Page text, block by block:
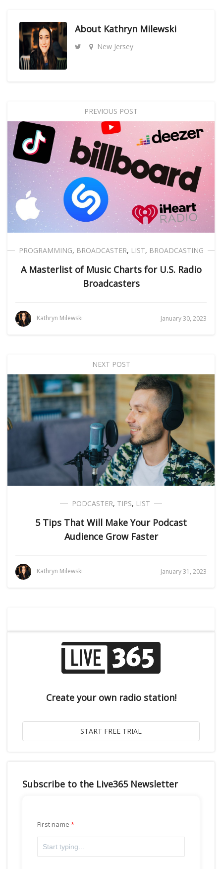
About Kathryn Milewski
New Jersey
PREVIOUS POST
PROGRAMMING, BROADCASTER, LIST, BROADCASTING
A Masterlist of Music Charts for U.S. Radio
Broadcasters
Kathryn Milewski January 30, 2023
NEXT POST
PODCASTER, TIPS, LIST
5 Tips That Will Make Your Podcast
Audience Grow Faster
Kathryn Milewski January 31, 2023
Create your own radio station!
Subscribe to the Live365 Newsletter
First name